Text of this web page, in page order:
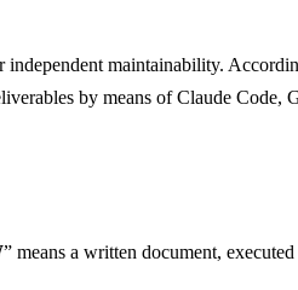
independent maintainability.
by means of Claude
” means a written document,